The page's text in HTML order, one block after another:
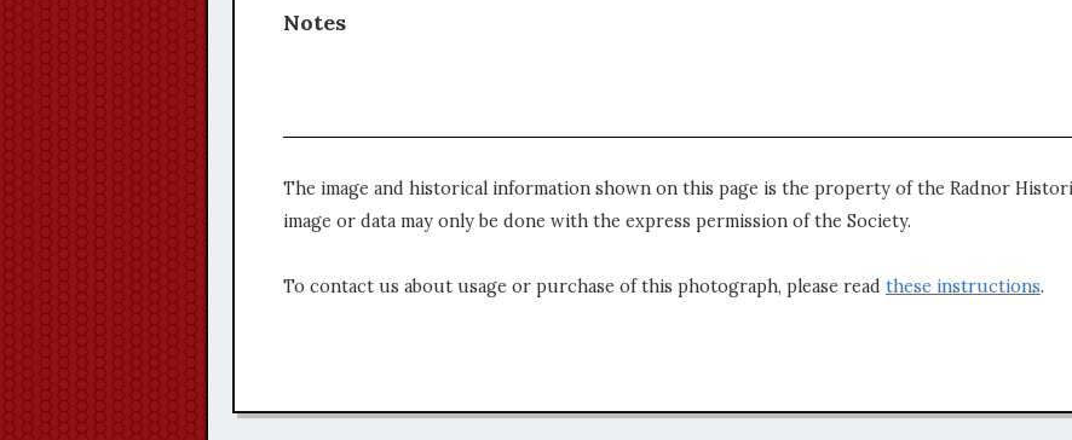
Notes
The image and historical information shown on this page is the property of the Radnor
image or data may only be done with the express permission of the Society.
To contact us about usage or purchase of this photograph, please read these instructions.